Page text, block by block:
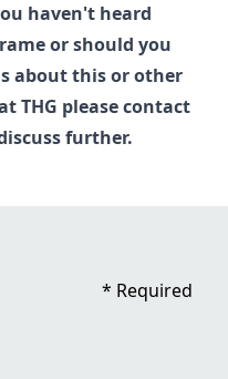
haven't heard
or should you
about this or other
THG please contact
further.
* Required